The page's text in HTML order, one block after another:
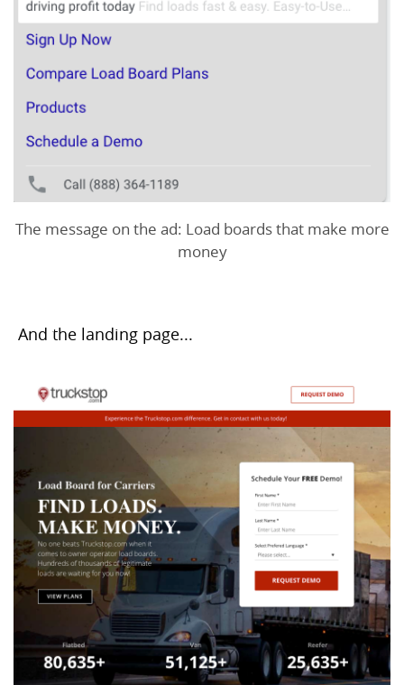
The message on the ad: Load boards that make more
money
And the landing page...